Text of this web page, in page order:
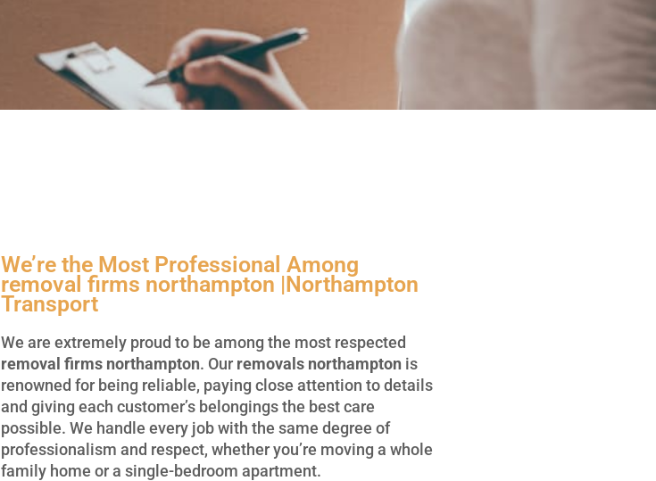
We’re the Most Professional Among
removal firms northampton |Northampton
Transport
We are extremely proud to be among the most respected
removal firms northampton. Our removals northampton is
renowned for being reliable, paying close attention to details
and giving each customer’s belongings the best care
possible. We handle every job with the same degree of
professionalism and respect, whether you’re moving a whole
family home or a single-bedroom apartment.